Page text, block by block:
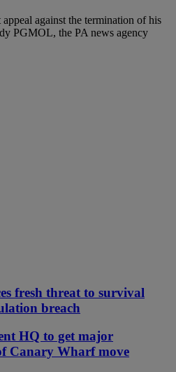
fresh threat to survival
breach
HQ to get major
Canary Wharf move